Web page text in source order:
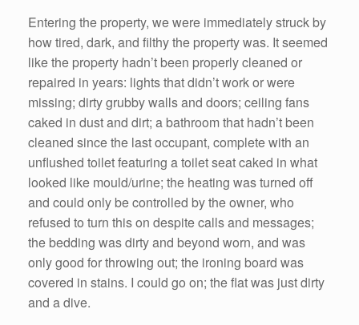
Entering the property, we were immediately struck by
how tired, dark, and filthy the property was. It seemed
like the property hadn’t been properly cleaned or
repaired in years: lights that didn’t work or were
missing; dirty grubby walls and doors; ceiling fans
caked in dust and dirt; a bathroom that hadn’t been
cleaned since the last occupant, complete with an
unflushed toilet featuring a toilet seat caked in what
looked like mould/urine; the heating was turned off
and could only be controlled by the owner, who
refused to turn this on despite calls and messages;
the bedding was dirty and beyond worn, and was
only good for throwing out; the ironing board was
covered in stains. I could go on; the flat was just dirty
and a dive.